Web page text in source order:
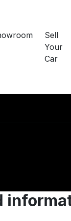
Sell
Your
Car